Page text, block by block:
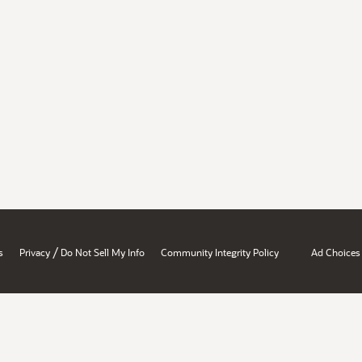
Privacy / Do Not Sell My Info Community Integrity Policy Ad Choices